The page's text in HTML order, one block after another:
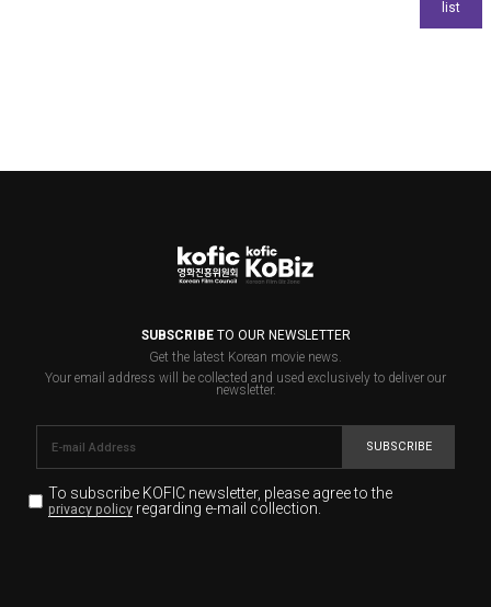
SUBSCRIBETO OUR NEWSLETTER
Get the latest Korean movie news.
Your email address will be collected and used exclusively to deliver our
newsletter.
SUBSCRIBE
To subscribe KOFIC newsletter, please agree to the
privacy policyregarding e-mail collection.